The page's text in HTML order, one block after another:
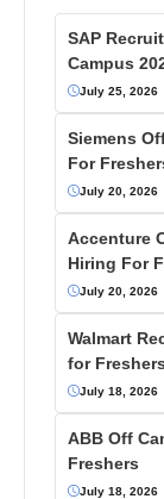
SAP
Campus
July 25, 2026
Siemens
For
July 20, 2026
Accenture
Hiring For
July 20, 2026
Walmart
for Freshers
July 18, 2026
ABB Off
Freshers
July 18, 2026